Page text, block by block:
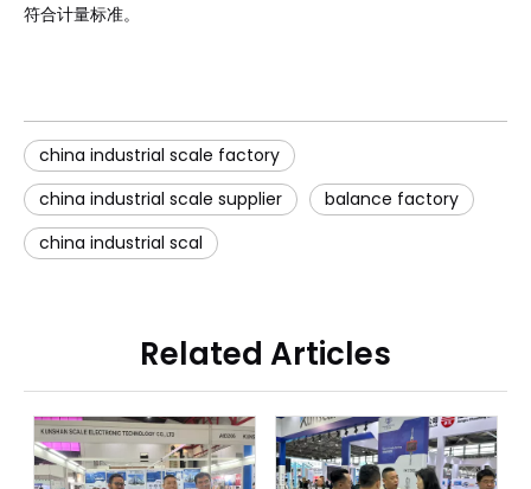
符合计量标准。
china industrial scale factory
china industrial scale supplier
balance factory
china industrial scal
Related Articles